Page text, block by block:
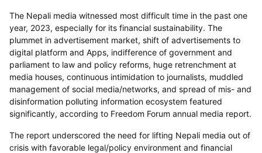
The Nepali media witnessed most difficult time in the past one
year, 2023, especially for its financial sustainability. The
plummet in advertisement market, shift of advertisements to
digital platform and Apps, indifference of government and
parliament to law and policy reforms, huge retrenchment at
media houses, continuous intimidation to journalists, muddled
management of social media/networks, and spread of mis- and
disinformation polluting information ecosystem featured
significantly, according to Freedom Forum annual media report.
The report underscored the need for lifting Nepali media out of
crisis with favorable legal/policy environment and financial